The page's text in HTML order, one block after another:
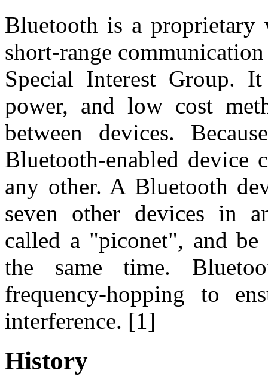
Bluetooth is a proprietary
short-range
Special Interest Group.
power, and low cost
between devices.
Bluetooth-enabled device
any other. A Bluetooth
seven other devices in
called a "piconet", and
the same time.
frequency-hopping to
interference. [1]
History